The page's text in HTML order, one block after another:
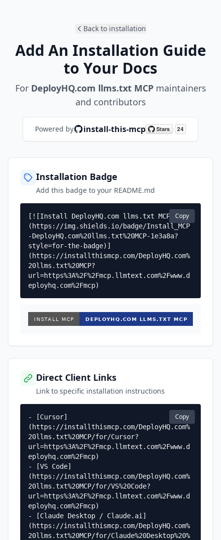
Back to installation
Add An Installation Guide
to Your Docs
For DeployHQ.com llms.txt MCPmaintainers
and contributors
Powered by install-this-mcp
Installation Badge
Add this badge to your README.md
[![Install DeployHQ.com llms.txt MCP]
(https://img.shields.io/badge/Install_MCP
-DeployHQ.com%20llms.txt%20MCP-1e3a8a?
style=for-the-badge)]
(https://installthismcp.com/DeployHQ.com%
20llms.txt%20MCP?
url=https%3A%2F%2Fmcp.llmtext.com%2Fwww.d
eployhq.com%2Fmcp)
Copy
Direct Client Links
Link to specific installation instructions
- [Cursor]
(https://installthismcp.com/DeployHQ.com%
20llms.txt%20MCP/for/Cursor?
url=https%3A%2F%2Fmcp.llmtext.com%2Fwww.d
eployhq.com%2Fmcp)
- [VS Code]
(https://installthismcp.com/DeployHQ.com%
20llms.txt%20MCP/for/VS%20Code?
url=https%3A%2F%2Fmcp.llmtext.com%2Fwww.d
eployhq.com%2Fmcp)
- [Claude Desktop / Claude.ai]
(https://installthismcp.com/DeployHQ.com%
20llms.txt%20MCP/for/Claude%20Desktop%20%
Copy